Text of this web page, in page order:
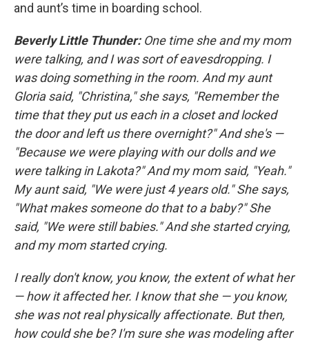
and aunt’s time in boarding school.
Beverly Little Thunder: One time she and my mom
were talking, and I was sort of eavesdropping. I
was doing something in the room. And my aunt
Gloria said, "Christina," she says, "Remember the
time that they put us each in a closet and locked
the door and left us there overnight?" And she's —
"Because we were playing with our dolls and we
were talking in Lakota?" And my mom said, "Yeah."
My aunt said, "We were just 4 years old." She says,
"What makes someone do that to a baby?" She
said, "We were still babies." And she started crying,
and my mom started crying.
I really don't know, you know, the extent of what her
— how it affected her. I know that she — you know,
she was not real physically affectionate. But then,
how could she be? I'm sure she was modeling after